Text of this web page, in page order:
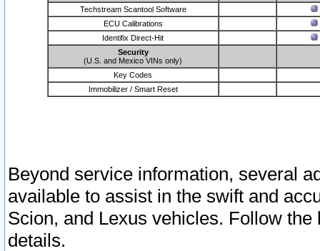
Techstream Scantool Software
ECU Calibrations
Identifix Direct-Hit
Security
(U.S. and Mexico VINs only)
Key Codes
Immobilizer / Smart Reset
Beyond service information, several
available to assist in the swift and
Scion, and Lexus vehicles. Follow
details.